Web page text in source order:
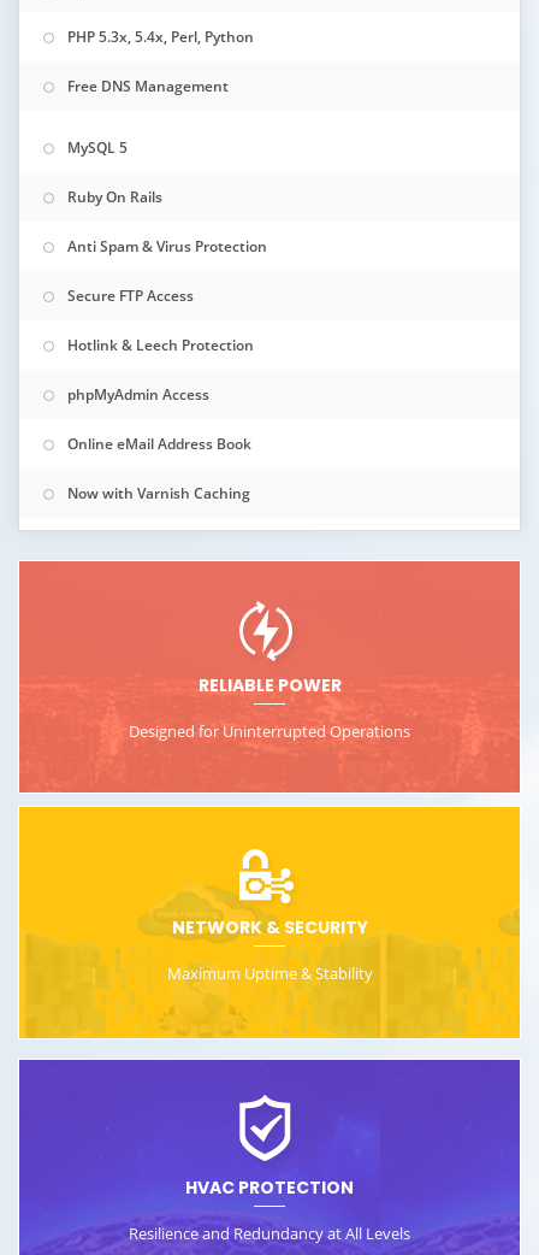
PHP 5.3x, 5.4x, Perl, Python
Free DNS Management
MySQL 5
Ruby On Rails
Anti Spam & Virus Protection
Secure FTP Access
Hotlink & Leech Protection
phpMyAdmin Access
Online eMail Address Book
Now with Varnish Caching
RELIABLE POWER
Designed for Uninterrupted Operations
NETWORK & SECURITY
Maximum Uptime &Stability
HVAC PROTECTION
Resilience and Redundancyat All Levels